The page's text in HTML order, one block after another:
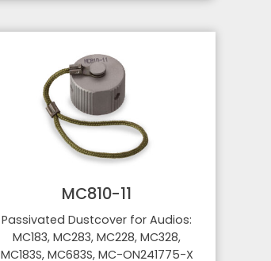
MC810-11
Passivated Dustcover for Audios:
MC183, MC283, MC228, MC328,
MC183S, MC683S, MC-ON241775-X